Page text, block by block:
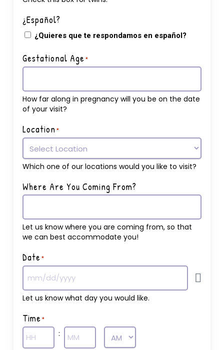
¿Español?
¿Quieres que te respondamos en español?
Gestational Age*
How far along in pregnancy will you be on the date
of your visit?
Location *
Which one of our locations would you like to visit?
Where Are You Coming From?
Let us know where you are coming from, so that
we can best accommodate you!
Date*
Let us know what day you would like.
Time*
: